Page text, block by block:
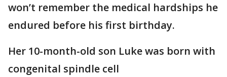
won’t remember the medical hardships he
endured before his first birthday.
Her 10-month-old son Luke was born with
congenital spindle cell